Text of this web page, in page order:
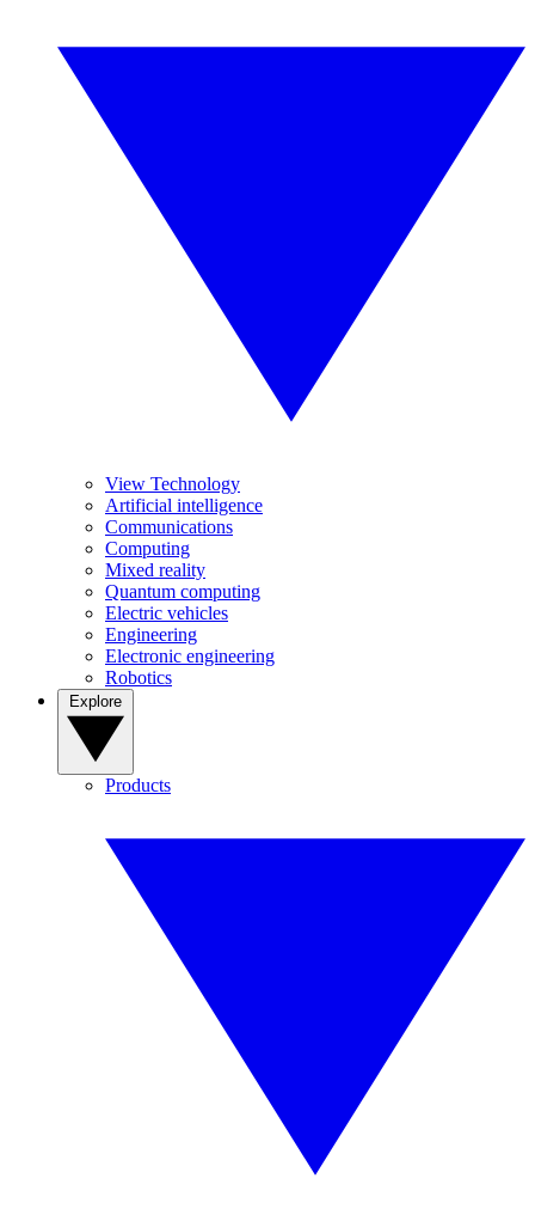
View Technology
Artificial intelligence
Communications
Computing
Mixed reality
Quantum computing
Electric vehicles
Engineering
Electronic engineering
Robotics
Products